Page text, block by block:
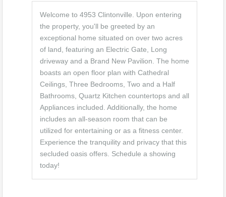
Welcome to 4953 Clintonville. Upon entering
the property, you'll be greeted by an
exceptional home situated on over two acres
of land, featuring an Electric Gate, Long
driveway and a Brand New Pavilion. The home
boasts an open floor plan with Cathedral
Ceilings, Three Bedrooms, Two and a Half
Bathrooms, Quartz Kitchen countertops and all
Appliances included. Additionally, the home
includes an all-season room that can be
utilized for entertaining or as a fitness center.
Experience the tranquility and privacy that this
secluded oasis offers. Schedule a showing
today!